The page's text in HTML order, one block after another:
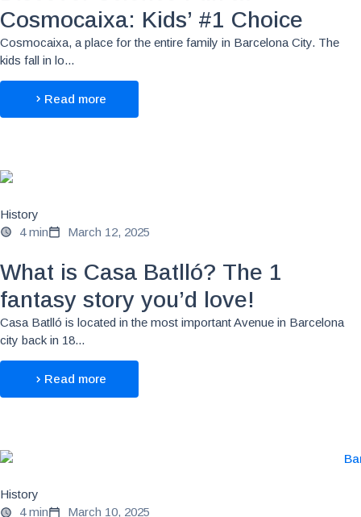
Cosmocaixa: Kids’ #1 Choice
Cosmocaixa, a place for the entire family in Barcelona City. The
kids fall in lo...
Read more
History
4 min
March 12, 2025
What is Casa Batlló? The 1
fantasy story you’d love!
Casa Batlló is located in the most important Avenue in Barcelona
city back in 18...
Read more
History
4 min
March 10, 2025